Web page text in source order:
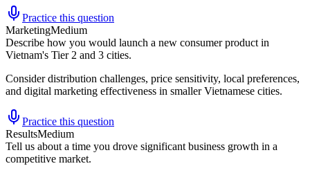
Practice this question
MarketingMedium
Describe how you would launch a new consumer product in
Vietnam's Tier 2 and 3 cities.
Consider distribution challenges, price sensitivity, local preferences,
and digital marketing effectiveness in smaller Vietnamese cities.
Practice this question
ResultsMedium
Tell us about a time you drove significant business growth in a
competitive market.